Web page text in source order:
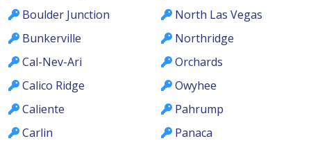
Boulder Junction
Bunkerville
Cal-Nev-Ari
Calico Ridge
Caliente
Carlin
North Las Vegas
Northridge
Orchards
Owyhee
Pahrump
Panaca